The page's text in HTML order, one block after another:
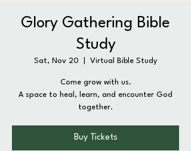
Glory Gathering Bible
Study
Sat, Nov 20 Virtual Bible Study
Come grow with us.
A space to heal, learn, and encounter God
together.
Buy Tickets